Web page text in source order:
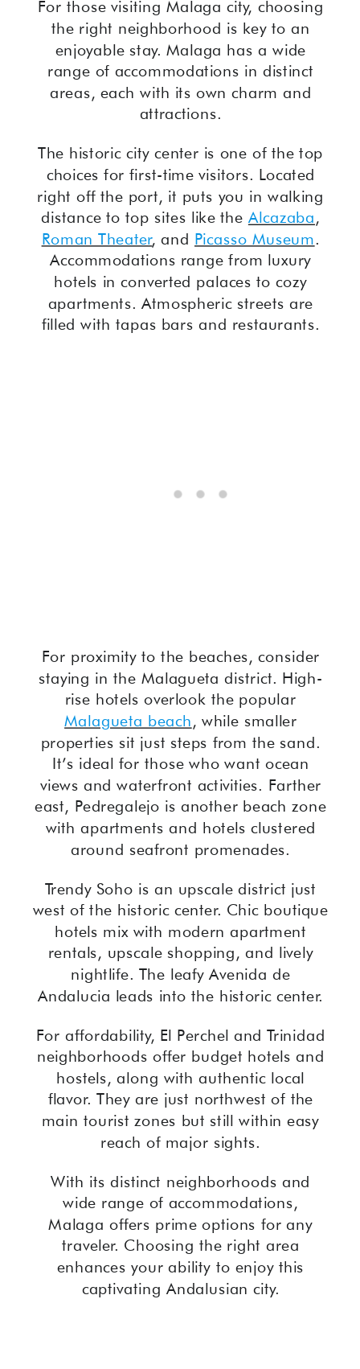
For those visiting Malaga city, choosing
the right neighborhood is key to an
enjoyable stay. Malaga has a wide
range of accommodations in distinct
areas, each with its own charm and
attractions.
The historic city center is one of the top
choices for first-time visitors. Located
right off the port, it puts you in walking
distance to top sites like the Alcazaba,
Roman Theater, and Picasso Museum.
Accommodations range from luxury
hotels in converted palaces to cozy
apartments. Atmospheric streets are
filled with tapas bars and restaurants.
For proximity to the beaches, consider
staying in the Malagueta district. High-
rise hotels overlook the popular
Malagueta beach, while smaller
properties sit just steps from the sand.
It’s ideal for those who want ocean
views and waterfront activities. Farther
east, Pedregalejo is another beach zone
with apartments and hotels clustered
around seafront promenades.
Trendy Soho is an upscale district just
west of the historic center. Chic boutique
hotels mix with modern apartment
rentals, upscale shopping, and lively
nightlife. The leafy Avenida de
Andalucia leads into the historic center.
For affordability, El Perchel and Trinidad
neighborhoods offer budget hotels and
hostels, along with authentic local
flavor. They are just northwest of the
main tourist zones but still within easy
reach of major sights.
With its distinct neighborhoods and
wide range of accommodations,
Malaga offers prime options for any
traveler. Choosing the right area
enhances your ability to enjoy this
captivating Andalusian city.